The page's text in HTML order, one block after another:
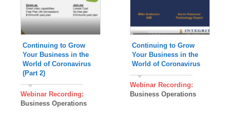
Continuing to Grow
Your Business in the
World of Coronavirus
(Part 2)
Webinar Recording:
Business Operations
Continuing to Grow
Your Business in the
World of Coronavirus
Webinar Recording:
Business Operations